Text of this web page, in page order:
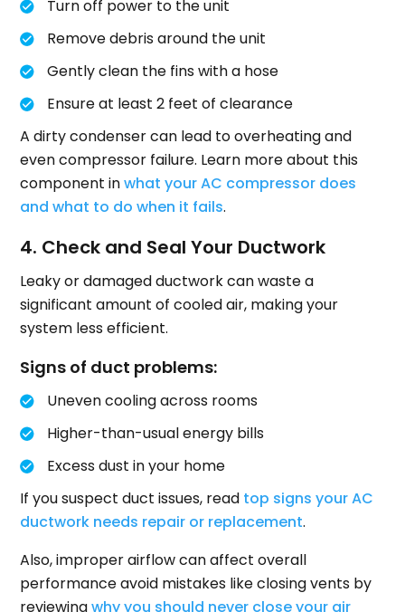
Turn off power to the unit
Remove debris around the unit
Gently clean the fins with a hose
Ensure at least 2 feet of clearance
A dirty condenser can lead to overheating and
even compressor failure. Learn more about this
component inwhat your AC compressor does
and what to do when it fails.
4. Check and Seal Your Ductwork
Leaky or damaged ductwork can waste a
significant amount of cooled air, making your
system less efficient.
Signs of duct problems:
Uneven cooling across rooms
Higher-than-usual energy bills
Excess dust in your home
If you suspect duct issues, read top signs your AC
ductwork needs repair or replacement.
Also, improper airflow can affect overall
performance avoid mistakes like closing vents by
reviewingwhy you should never close your air